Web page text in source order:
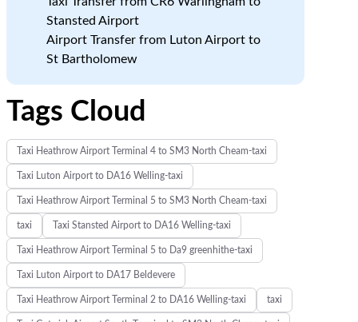
Stansted Airport
Airport Transfer from Luton Airport to
St Bartholomew
Tags Cloud
Taxi Heathrow Airport Terminal 4 to SM3 North Cheam-taxi
Taxi Luton Airport to DA16 Welling-taxi
Taxi Heathrow Airport Terminal 5 to SM3 North Cheam-taxi
taxi Taxi Stansted Airport to DA16 Welling-taxi
Taxi Heathrow Airport Terminal 5 to Da9 greenhithe-taxi
Taxi Luton Airport to DA17 Beldevere
Taxi Heathrow Airport Terminal 2 to DA16 Welling-taxi taxi